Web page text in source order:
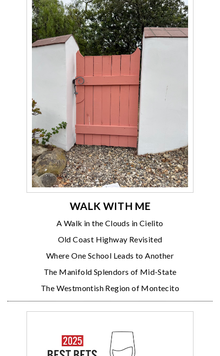
WALK WITH ME
A Walk in the Clouds in Cielito
Old Coast Highway Revisited
Where One School Leads to Another
The Manifold Splendors of Mid-State
The Westmontish Region of Montecito